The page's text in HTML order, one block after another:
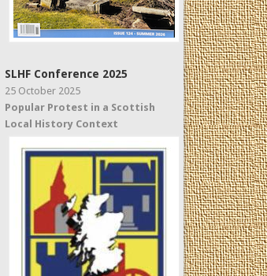
SLHF Conference 2025
25 October 2025
Popular Protest in a Scottish
Local History Context